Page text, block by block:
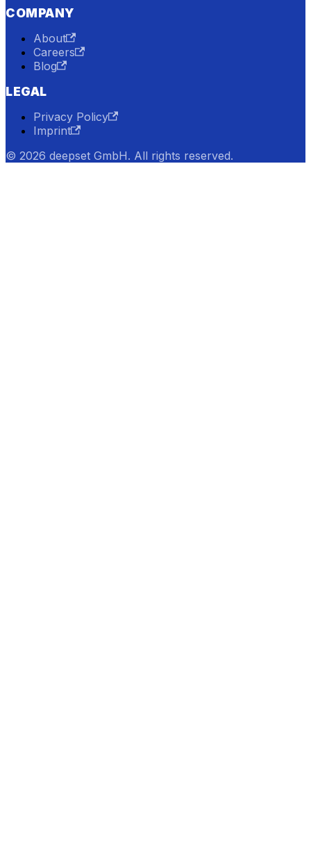
COMPANY
About
Careers
Blog
LEGAL
Privacy Policy
Imprint
© 2026 deepset GmbH. All rights reserved.